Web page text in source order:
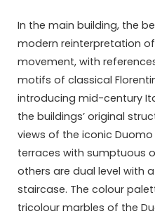
In the main building, the
modern reinterpretation
movement, with
motifs of classical
introducing mid-century
the buildings’ original
views of the iconic
terraces with sumptuous
others are dual level with
staircase. The colour
tricolour marbles of the